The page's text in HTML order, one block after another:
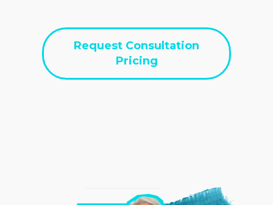
Request Consultation
Pricing